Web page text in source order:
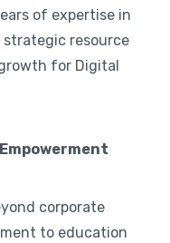
of expertise in
resource
for Digital
corporate
to education